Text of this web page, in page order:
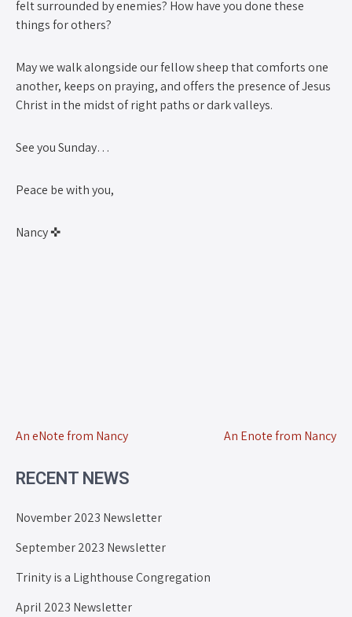
felt surrounded by enemies? How have you done these
things for others?
May we walk alongside our fellow sheep that comforts one
another, keeps on praying, and offers the presence of Jesus
Christ in the midst of right paths or dark valleys.
See you Sunday…
Peace be with you,
Nancy ✜
An eNote from Nancy An Enote from Nancy
RECENT NEWS
November 2023 Newsletter
September 2023 Newsletter
Trinity is a Lighthouse Congregation
April 2023 Newsletter